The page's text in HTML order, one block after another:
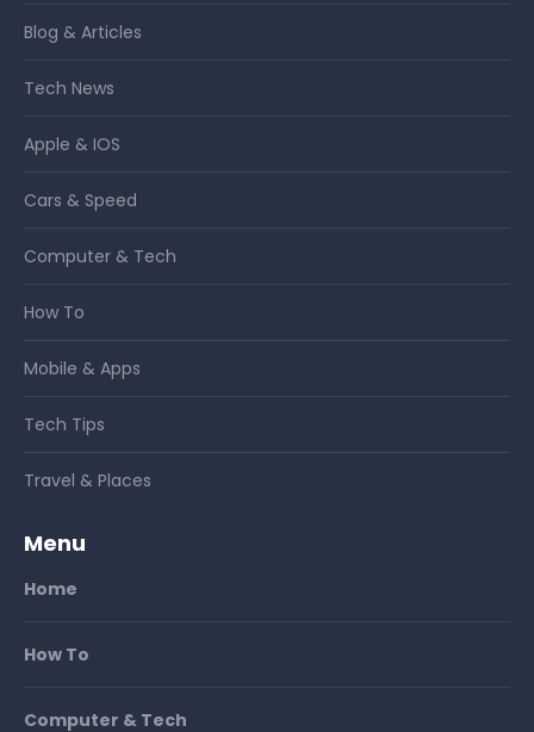
Blog & Articles
Tech News
Apple & IOS
Cars & Speed
Computer & Tech
How To
Mobile & Apps
Tech Tips
Travel & Places
Menu
Home
How To
Computer & Tech